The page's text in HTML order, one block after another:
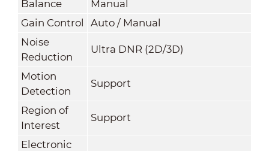
Balance
Manual
Gain Control
Auto / Manual
Noise
Reduction
Ultra DNR (2D/3D)
Motion
Detection
Support
Region of
Interest
Support
Electronic